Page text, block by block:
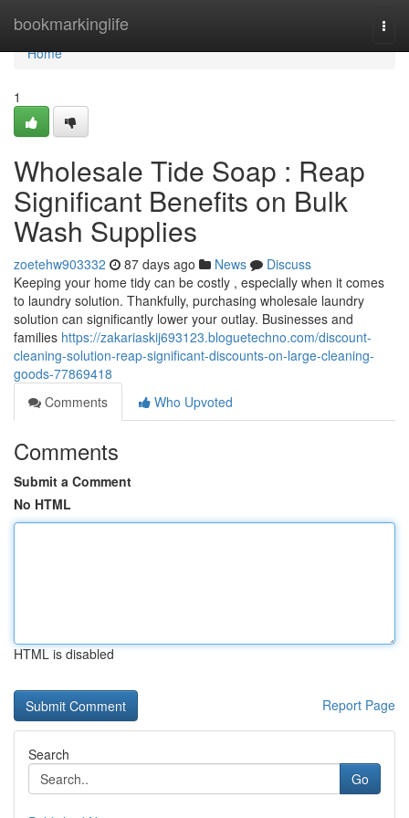
bookmarkinglife
Home
Home
1
Wholesale Tide Soap : Reap
Significant Benefits on Bulk
Wash Supplies
zoetehw903332 87 days ago News
Discuss
Keeping your home tidy can be costly , especially when it comes
to laundry solution. Thankfully, purchasing wholesale laundry
solution can significantly lower your outlay. Businesses and
families https://zakariaskij693123.bloguetechno.com/discount-
cleaning-solution-reap-significant-discounts-on-large-cleaning-
goods-77869418
Comments
Who Upvoted
Comments
Submit a Comment
No HTML
HTML is disabled
Report Page
Search
Go